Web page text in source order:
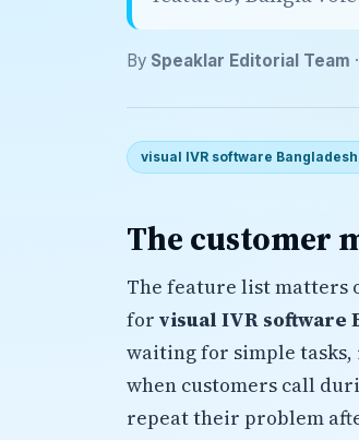
By Speaklar Editorial Team
visual IVR software
The customer
The feature list matters
for visual IVR software
waiting for simple tasks,
when customers call
repeat their problem